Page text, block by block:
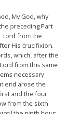
My God, why
preceding Part
from the
His crucifixion.
which, after the
from this same
necessary
end arose the
and the four
from the sixth